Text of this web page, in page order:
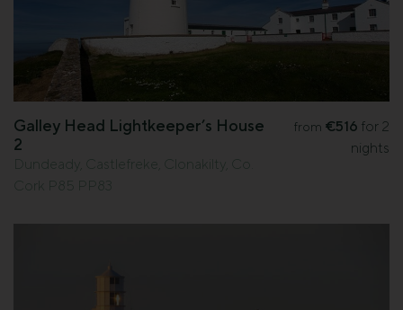
Galley Head Lightkeeper’s House
2
Dundeady, Castlefreke, Clonakilty, Co.
Cork P85 PP83
from €516 for 2
nights